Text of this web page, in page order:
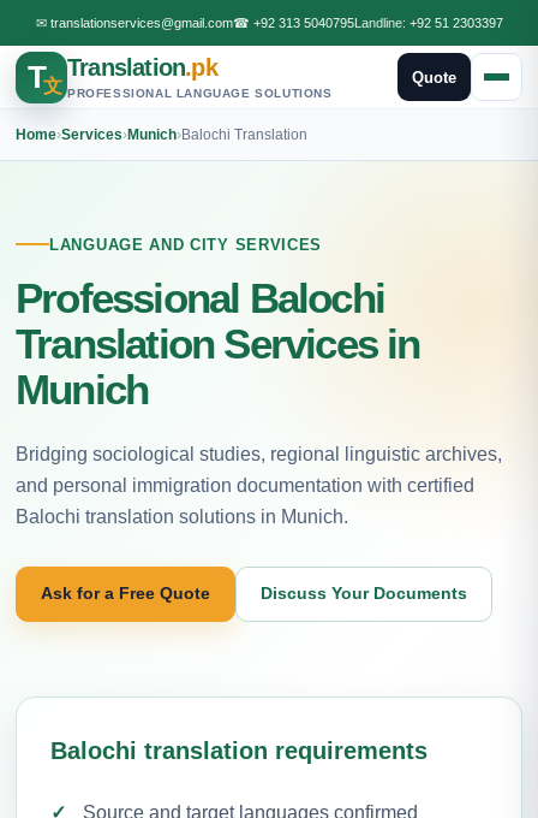
✉ translationservices@gmail.com☎ +92 313 5040795Landline: +92 51 2303397
T文
Translation.pk
PROFESSIONAL LANGUAGE SOLUTIONS
Quote
Home›Services›Munich›Balochi Translation
LANGUAGE AND CITY SERVICES
Professional Balochi
Translation Services in
Munich
Bridging sociological studies, regional linguistic archives,
and personal immigration documentation with certified
Balochi translation solutions in Munich.
Ask for a Free Quote Discuss Your Documents
Balochi translation requirements
Source and target languages confirmed